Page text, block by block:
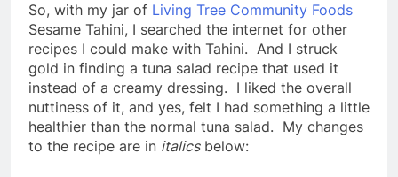
So, with my jar of Living Tree Community Foods
Sesame Tahini, I searched the internet for other
recipes I could make with Tahini. And I struck
gold in finding a tuna salad recipe that used it
instead of a creamy dressing. I liked the overall
nuttiness of it, and yes, felt I had something a little
healthier than the normal tuna salad. My changes
to the recipe are in italicsbelow: